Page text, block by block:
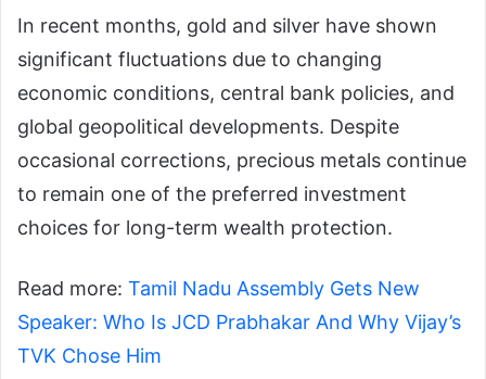
In recent months, gold and silver have shown
significant fluctuations due to changing
economic conditions, central bank policies, and
global geopolitical developments. Despite
occasional corrections, precious metals continue
to remain one of the preferred investment
choices for long-term wealth protection.
Read more: Tamil Nadu Assembly Gets New
Speaker: Who Is JCD Prabhakar And Why Vijay’s
TVK Chose Him